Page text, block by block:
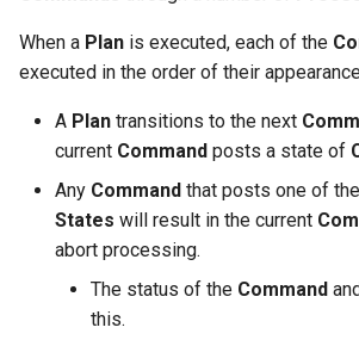
OpenID Connect
SELinux
Pod Security Standards
When a Plan is executed, each of the
executed in the order of their
A Plan transitions to the next
current Command posts a state of
Any Command that posts one of
States will result in the current
abort processing.
The status of the Command
this.